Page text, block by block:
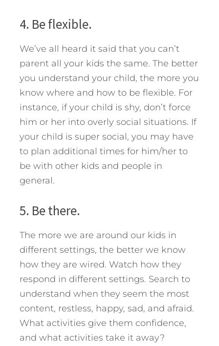
4. Be flexible.
We’ve all heard it said that you can’t
parent all your kids the same. The better
you understand your child, the more you
know where and how to be flexible. For
instance, if your child is shy, don’t force
him or her into overly social situations. If
your child is super social, you may have
to plan additional times for him/her to
be with other kids and people in
general.
5. Be there.
The more we are around our kids in
different settings, the better we know
how they are wired. Watch how they
respond in different settings. Search to
understand when they seem the most
content, restless, happy, sad, and afraid.
What activities give them confidence,
and what activities take it away?